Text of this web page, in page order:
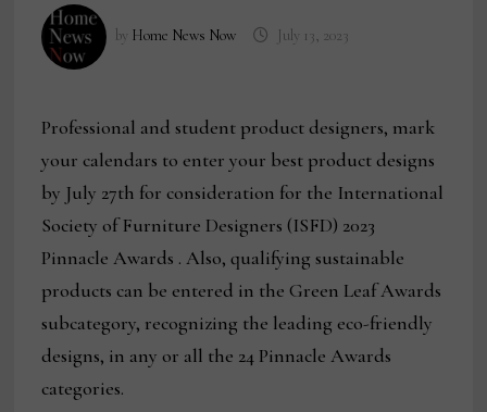
by Home News Now July 13, 2023
Professional and student product designers, mark
your calendars to enter your best product designs
by July 27th for consideration for the International
Society of Furniture Designers (ISFD) 2023
Pinnacle Awards . Also, qualifying sustainable
products can be entered in the Green Leaf Awards
subcategory, recognizing the leading eco-friendly
designs, in any or all the 24 Pinnacle Awards
categories.